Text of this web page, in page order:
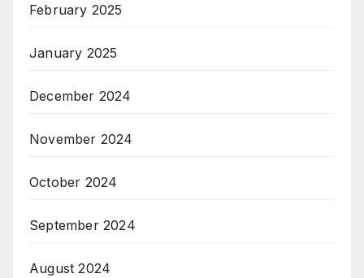
February 2025
January 2025
December 2024
November 2024
October 2024
September 2024
August 2024